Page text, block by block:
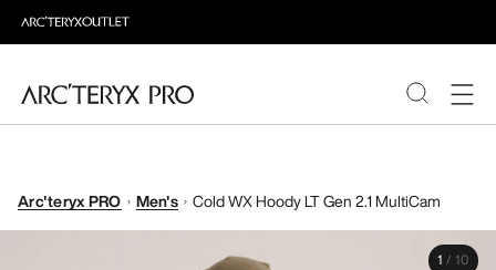
ABOUT PRO
Arc'teryx PRO Men's Cold WX Hoody LT Gen 2.1 MultiCam
1 / 10